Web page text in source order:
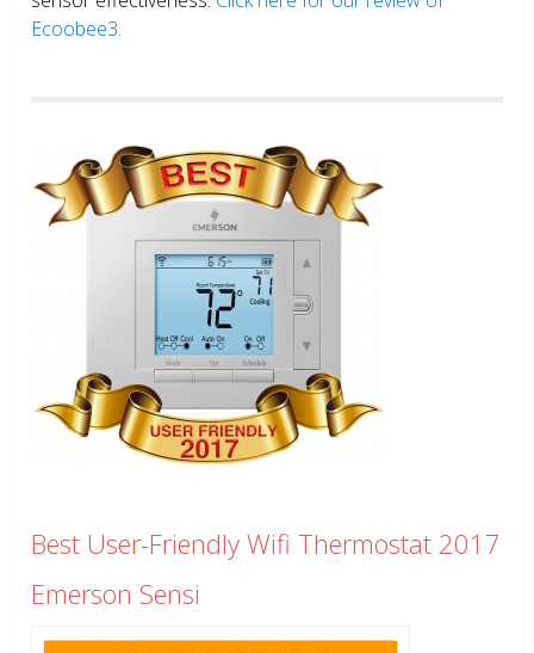
Ecoobee3.
Best User-Friendly Wifi Thermostat 2017
Emerson Sensi